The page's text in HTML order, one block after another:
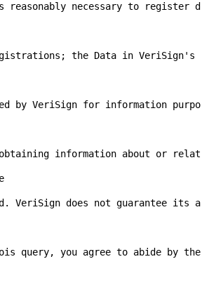
reasonably necessary to register d
the Data in VeriSign's
by VeriSign for information purpo
information about or relat
VeriSign does not guarantee its a
query, you agree to abide by the